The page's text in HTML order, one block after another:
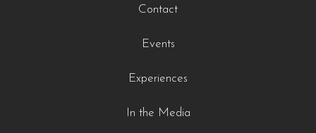
Contact
Events
Experiences
In the Media